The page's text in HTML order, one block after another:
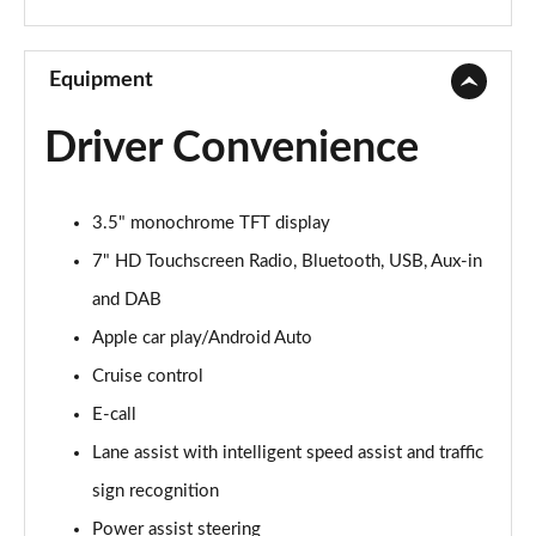
Page 10 of 59
1.0 S Design 5dr
Page 11 of 59
Page 12 of 59
1.0 S Design 5dr [Nav]
1.3 S Design 5dr DCT [Nav]
1.0 Pop 5dr
Equipment
Driver Convenience
3.5" monochrome TFT display
7" HD Touchscreen Radio, Bluetooth, USB, Aux-in
and DAB
Apple car play/Android Auto
Cruise control
E-call
Lane assist with intelligent speed assist and traffic
sign recognition
Power assist steering